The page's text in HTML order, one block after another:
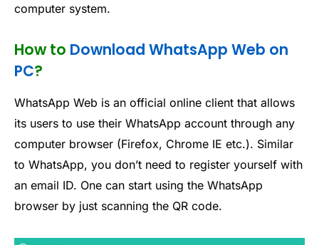
computer system.
How to Download WhatsApp Web on
PC?
WhatsApp Web is an official online client that allows
its users to use their WhatsApp account through any
computer browser (Firefox, Chrome IE etc.). Similar
to WhatsApp, you don’t need to register yourself with
an email ID. One can start using the WhatsApp
browser by just scanning the QR code.